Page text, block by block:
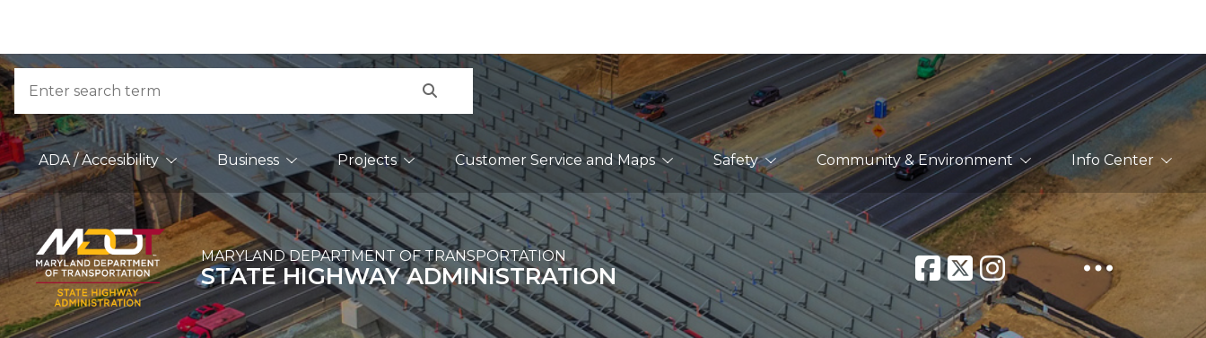
Skip to Content
Accessibility Information
Search
Main Navigation
ADA / Accesibility Business Projects Customer Service and Maps Safety Community & Environment Info Center
MARYLAND DEPARTMENT OF TRANSPORTATION
STATE HIGHWAY ADMINISTRATION